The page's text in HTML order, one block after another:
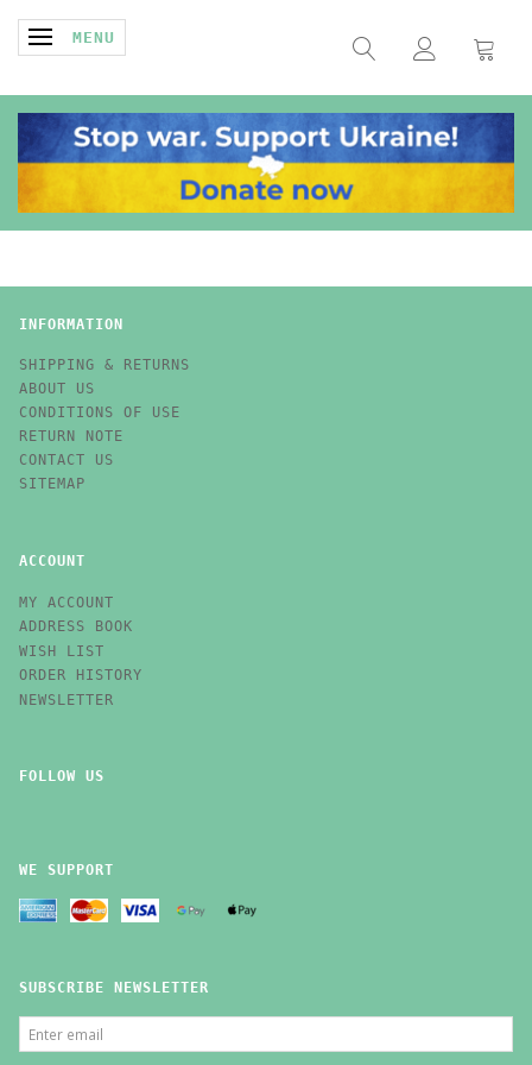
TOGGLE NAVIGATION
MENU
INFORMATION
SHIPPING & RETURNS
ABOUT US
CONDITIONS OF USE
RETURN NOTE
CONTACT US
SITEMAP
ACCOUNT
MY ACCOUNT
ADDRESS BOOK
WISH LIST
ORDER HISTORY
NEWSLETTER
FOLLOW US
WE SUPPORT
SUBSCRIBE NEWSLETTER
EMAIL